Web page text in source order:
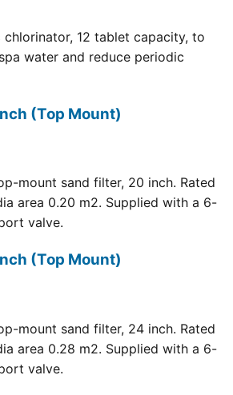
12 tablet capacity, to
water and reduce periodic
(Top Mount)
mount sand filter, 20 inch. Rated
area 0.20 m2. Supplied with a 6-
valve.
(Top Mount)
mount sand filter, 24 inch. Rated
area 0.28 m2. Supplied with a 6-
valve.